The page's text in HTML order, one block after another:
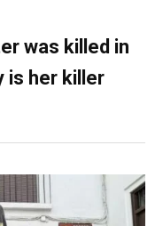
was killed in
is her killer